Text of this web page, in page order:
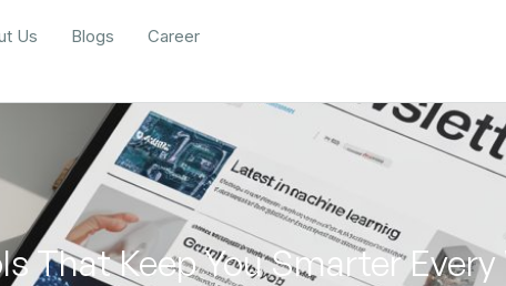
Us Blogs Career
That Keep You Smarter Every